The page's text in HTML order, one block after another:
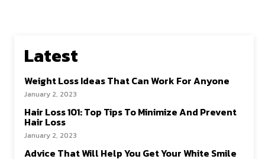
Latest
Weight Loss Ideas That Can Work For Anyone
January 2, 2023
Hair Loss 101: Top Tips To Minimize And Prevent
Hair Loss
January 2, 2023
Advice That Will Help You Get Your White Smile